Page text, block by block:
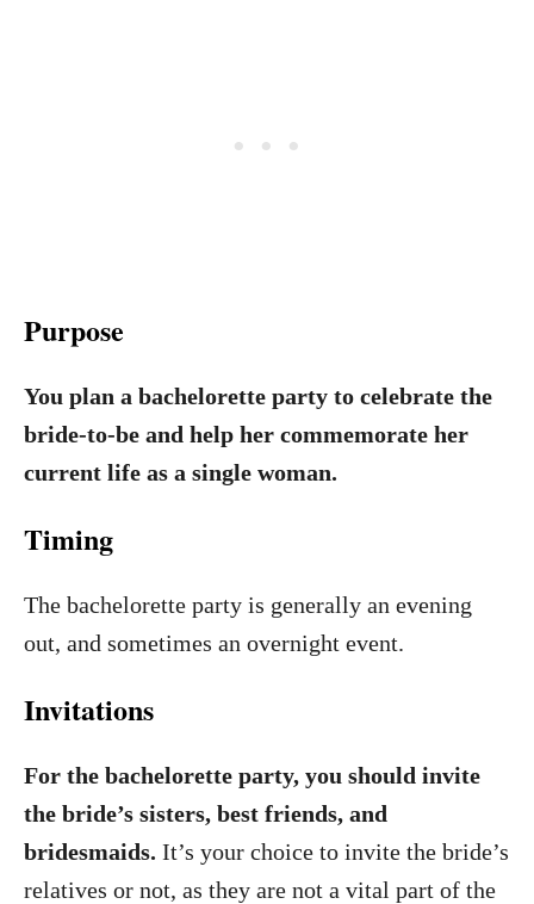
Purpose
You plan a bachelorette party to celebrate the
bride-to-be and help her commemorate her
current life as a single woman.
Timing
The bachelorette party is generally an evening
out, and sometimes an overnight event.
Invitations
For the bachelorette party, you should invite
the bride’s sisters, best friends, and
bridesmaids. It’s your choice to invite the bride’s
relatives or not, as they are not a vital part of the